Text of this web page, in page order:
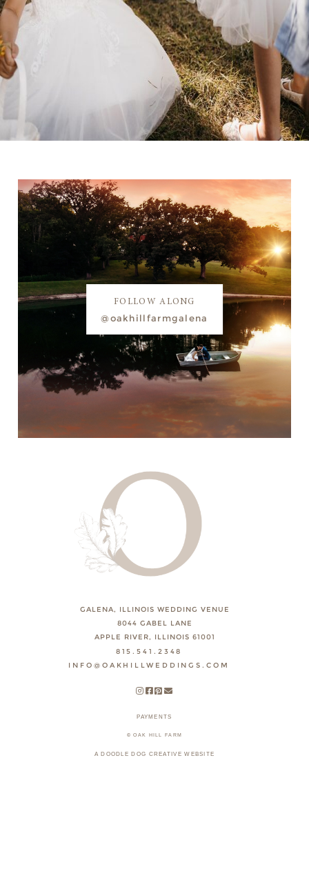
FOLLOW ALONG
@oakhillfarmgalena
GALENA, ILLINOIS WEDDING VENUE
8044 GABEL LANE
APPLE RIVER, ILLINOIS 61001
815.541.2348
INFO@OAKHILLWEDDINGS.COM
PAYMENTS
© OAK HILL FARM
A DOODLE DOG CREATIVE WEBSITE